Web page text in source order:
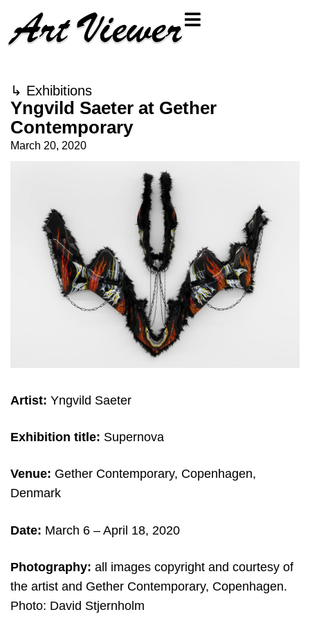
↳ Exhibitions
Yngvild Saeter at Gether
Contemporary
March 20, 2020
Artist: Yngvild Saeter
Exhibition title: Supernova
Venue: Gether Contemporary, Copenhagen,
Denmark
Date: March 6 – April 18, 2020
Photography: all images copyright and courtesy of
the artist and Gether Contemporary, Copenhagen.
Photo: David Stjernholm